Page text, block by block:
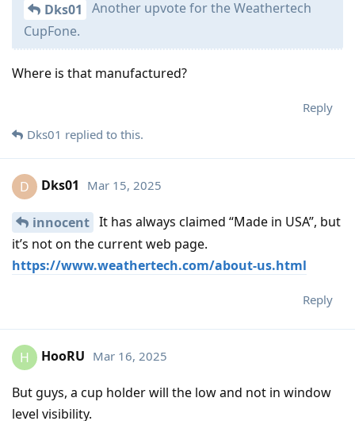
Dks01
Another upvote for the Weathertech
CupFone.
Where is that manufactured?
Reply
Dks01 replied to this.
D Dks01 Mar 15, 2025
innocent It has always claimed “Made in USA”, but
it’s not on the current web page.
https://www.weathertech.com/about-us.html
Reply
H HooRU Mar 16, 2025
But guys, a cup holder will the low and not in window
level visibility.